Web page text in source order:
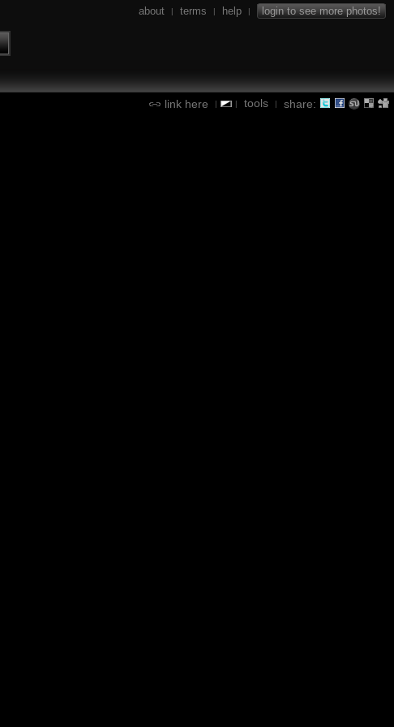
about | terms | help | login to see more photos!
link here | | tools | share: